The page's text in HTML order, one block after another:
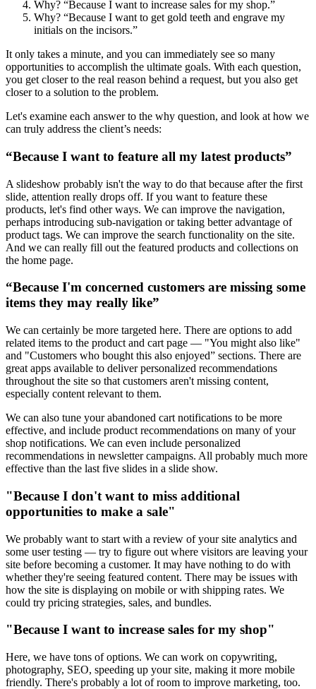
Why? “Because I want to increase sales for my shop.”
Why? “Because I want to get gold teeth and engrave my
initials on the incisors.”
It only takes a minute, and you can immediately see so many
opportunities to accomplish the ultimate goals. With each question,
you get closer to the real reason behind a request, but you also get
closer to a solution to the problem.
Let's examine each answer to the why question, and look at how we
can truly address the client’s needs:
“Because I want to feature all my latest products”
A slideshow probably isn't the way to do that because after the first
slide, attention really drops off. If you want to feature these
products, let's find other ways. We can improve the navigation,
perhaps introducing sub-navigation or taking better advantage of
product tags. We can improve the search functionality on the site.
And we can really fill out the featured products and collections on
the home page.
“Because I'm concerned customers are missing some
items they may really like”
We can certainly be more targeted here. There are options to add
related items to the product and cart page — "You might also like"
and "Customers who bought this also enjoyed” sections. There are
great apps available to deliver personalized recommendations
throughout the site so that customers aren't missing content,
especially content relevant to them.
We can also tune your abandoned cart notifications to be more
effective, and include product recommendations on many of your
shop notifications. We can even include personalized
recommendations in newsletter campaigns. All probably much more
effective than the last five slides in a slide show.
"Because I don't want to miss additional
opportunities to make a sale"
We probably want to start with a review of your site analytics and
some user testing — try to figure out where visitors are leaving your
site before becoming a customer. It may have nothing to do with
whether they're seeing featured content. There may be issues with
how the site is displaying on mobile or with shipping rates. We
could try pricing strategies, sales, and bundles.
"Because I want to increase sales for my shop"
Here, we have tons of options. We can work on copywriting,
photography, SEO, speeding up your site, making it more mobile
friendly. There's probably a lot of room to improve marketing, too.